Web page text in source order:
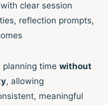
clear session
reflection prompts,
time without
, allowing
meaningful